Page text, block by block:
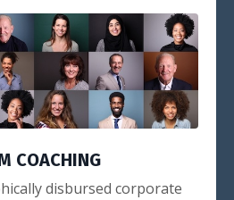
COACHING
disbursed corporate